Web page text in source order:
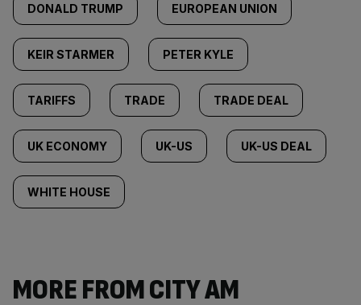
DONALD TRUMP EUROPEAN UNION
KEIR STARMER PETER KYLE
TARIFFS TRADE TRADE DEAL
UK ECONOMY UK-US UK-US DEAL
WHITE HOUSE
MORE FROM CITY AM